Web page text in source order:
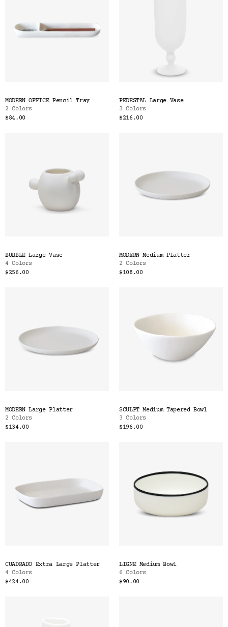
MODERN OFFICE Pencil Tray
2 Colors
$84.00
PEDESTAL Large Vase
3 Colors
$216.00
BUBBLE Large Vase
4 Colors
$256.00
MODERN Medium Platter
2 Colors
$108.00
MODERN Large Platter
2 Colors
$134.00
SCULPT Medium Tapered Bowl
3 Colors
$196.00
CUADRADO Extra Large Platter
4 Colors
$424.00
LIGNE Medium Bowl
6 Colors
$90.00